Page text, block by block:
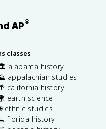
AP®
classes
alabama history
appalachian studies
california history
earth science
ethnic studies
florida history